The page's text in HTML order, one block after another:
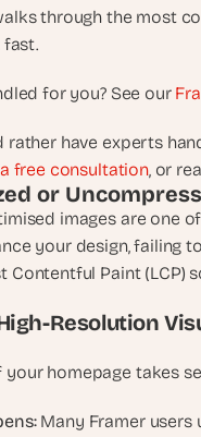
through the most
for you? See our
rather have experts
free consultation, or
or
images are one
your design, failing
Contentful Paint (LCP)
High-Resolution
homepage takes
Many Framer users